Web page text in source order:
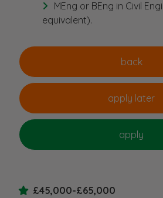
MEng or BEng in Civil
equivalent).
£45,000-£65,000